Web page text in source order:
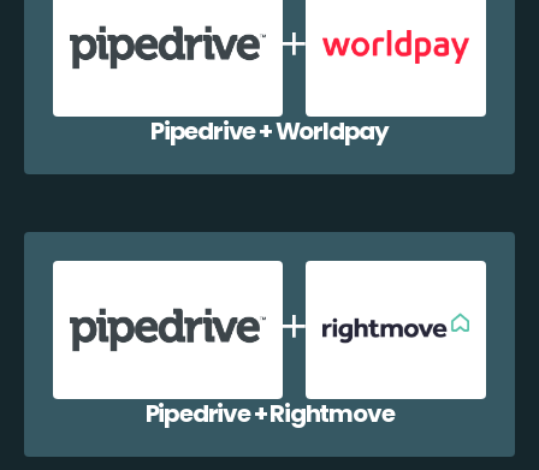
Pipedrive + Worldpay
Pipedrive + Rightmove